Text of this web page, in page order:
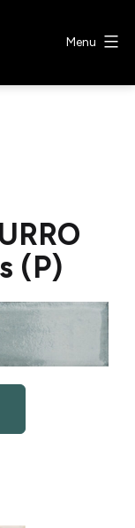
Menu
(P)